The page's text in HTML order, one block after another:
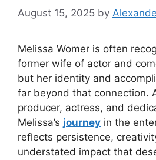
August 15, 2025 by
Melissa Womer is often
former wife of actor and
but her identity and
far beyond that connection.
producer, actress, and
Melissa’s journey in the
reflects persistence,
understated impact that